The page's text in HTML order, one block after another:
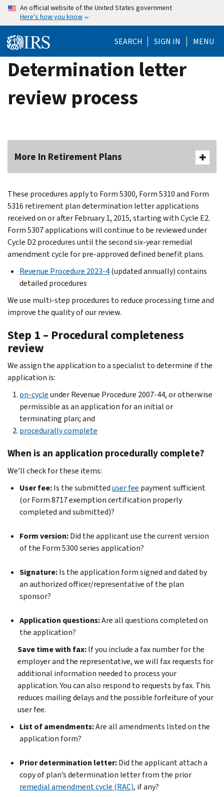
Skip
content
An official website of the United States government
Here's how you know
SEARCH SIGN IN MENU
Determination letter
review process
More In Retirement Plans
These procedures apply to Form 5300, Form 5310 and Form
5316 retirement plan determination letter applications
received on or after February 1, 2015, starting with Cycle E2.
Form 5307 applications will continue to be reviewed under
Cycle D2 procedures until the second six-year remedial
amendment cycle for pre-approved defined benefit plans.
Revenue Procedure 2023-4(updated annually) contains
detailed procedures
We use multi-step procedures to reduce processing time and
improve the quality of our review.
Step 1 – Procedural completeness
review
We assign the application to a specialist to determine if the
application is:
on-cycleunder Revenue Procedure 2007-44, or otherwise
permissible as an application for an initial or
terminating plan; and
procedurally complete
When is an application procedurally complete?
We’ll check for these items:
User fee:Is the submitteduser fee payment sufficient
(or Form 8717 exemption certification properly
completed and submitted)?
Form version:Did the applicant use the current version
of the Form 5300 series application?
Signature:Is the application form signed and dated by
an authorized officer/representative of the plan
sponsor?
Application questions:Are all questions completed on
the application?
Save time with fax:If you include a fax number for the
employer and the representative, we will fax requests for
additional information needed to process your
application. You can also respond to requests by fax. This
reduces mailing delays and the possible forfeiture of your
user fee.
List of amendments:Are all amendments listed on the
application form?
Prior determination letter:Did the applicant attach a
copy of plan’s determination letter from the prior
remedial amendment cycle (RAC), if any?